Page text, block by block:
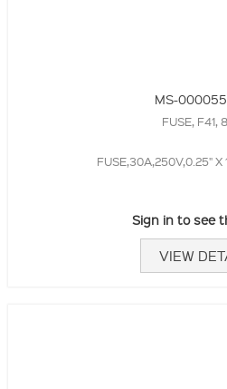
MS-
FUSE, F41,
FUSE,30A,250V,0.25" X
Sign in to see
VIEW